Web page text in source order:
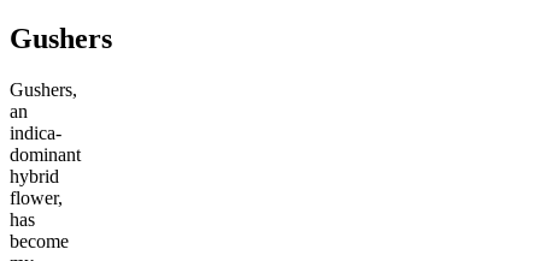
Gushers
Gushers,
an
indica-
dominant
hybrid
flower,
has
become